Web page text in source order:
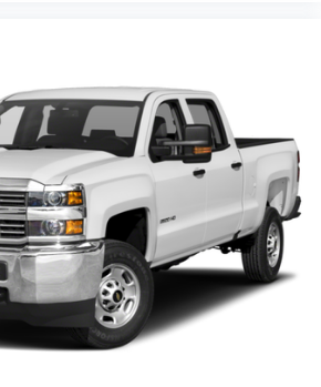
without
the full SiriusXM experience with
you go with the SiriusXM app
on your phone or connected
unlock other exclusives that
closer to your favorite stars,
hosts and athletes
mobile phone to your
system
1
hands-free phone calls
contact list in the system